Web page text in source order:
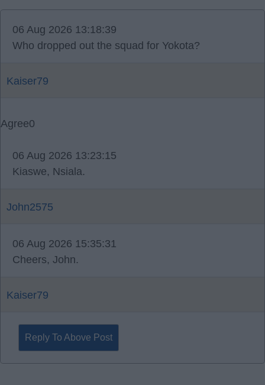
06 Aug 2026 13:18:39
Who dropped out the squad for Yokota?
Kaiser79
Agree0
06 Aug 2026 13:23:15
Kiaswe, Nsiala.
John2575
06 Aug 2026 15:35:31
Cheers, John.
Kaiser79
Reply To Above Post